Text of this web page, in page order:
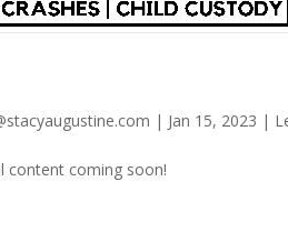
| Jan 15, 2023 |
content coming soon!